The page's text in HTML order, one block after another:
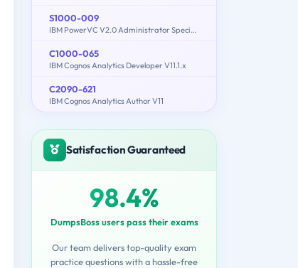
S1000-009
IBM PowerVC V2.0 Administrator Specialty
C1000-065
IBM Cognos Analytics Developer V11.1.x
C2090-621
IBM Cognos Analytics Author V11
Satisfaction Guaranteed
98.4%
DumpsBoss users pass their exams
Our team delivers top-quality exam
practice questions with a hassle-free